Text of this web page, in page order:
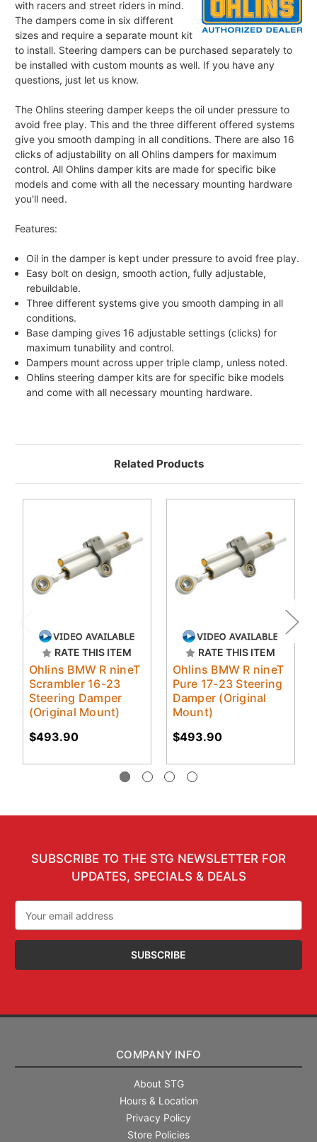
with racers and street riders in mind.
The dampers come in six different
sizes and require a separate mount kit
to install. Steering dampers can be purchased separately to
be installed with custom mounts as well. If you have any
questions, just let us know.
The Ohlins steering damper keeps the oil under pressure to
avoid free play. This and the three different offered systems
give you smooth damping in all conditions. There are also 16
clicks of adjustability on all Ohlins dampers for maximum
control. All Ohlins damper kits are made for specific bike
models and come with all the necessary mounting hardware
you'll need.
Features:
Oil in the damper is kept under pressure to avoid free play.
Easy bolt on design, smooth action, fully adjustable,
rebuildable.
Three different systems give you smooth damping in all
conditions.
Base damping gives 16 adjustable settings (clicks) for
maximum tunability and control.
Dampers mount across upper triple clamp, unless noted.
Ohlins steering damper kits are for specific bike models
and come with all necessary mounting hardware.
Related Products
RATE THIS ITEM
Ohlins BMW R nineT
Scrambler 16-23
Steering Damper
(Original Mount)
$493.90
RATE THIS ITEM
Ohlins BMW R nineT
Pure 17-23 Steering
Damper (Original
Mount)
$493.90
SUBSCRIBE TO THE STG NEWSLETTER FOR
UPDATES, SPECIALS & DEALS
Address
COMPANY INFO
About STG
Hours & Location
Privacy Policy
Store Policies